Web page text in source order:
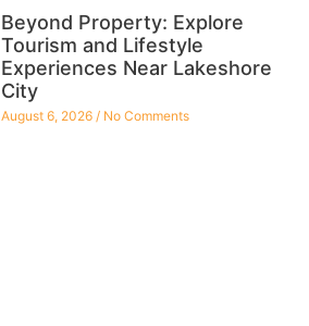
Beyond Property: Explore
Tourism and Lifestyle
Experiences Near Lakeshore
City
August 6, 2026 No Comments